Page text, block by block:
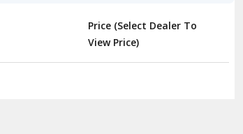
Price (Select Dealer To
View Price)